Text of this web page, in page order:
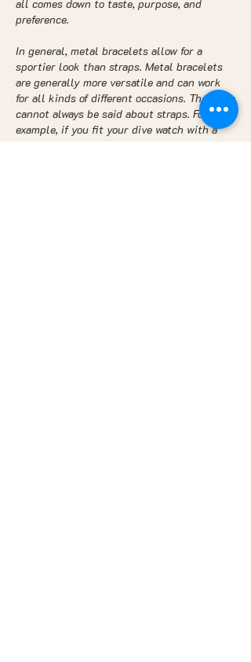
all comes down to taste, purpose, and
preference.
In general, metal bracelets allow for a
sportier look than straps. Metal bracelets
are generally more versatile and can work
for all kinds of different occasions. The same
cannot always be said about straps. For
example, if you fit your dive watch with a